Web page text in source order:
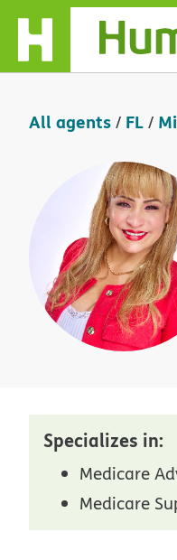
Skip Navigation
All agents/ FL/
Specializes in:
Medicare
Medicare